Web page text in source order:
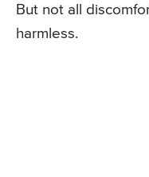
But not all
harmless.